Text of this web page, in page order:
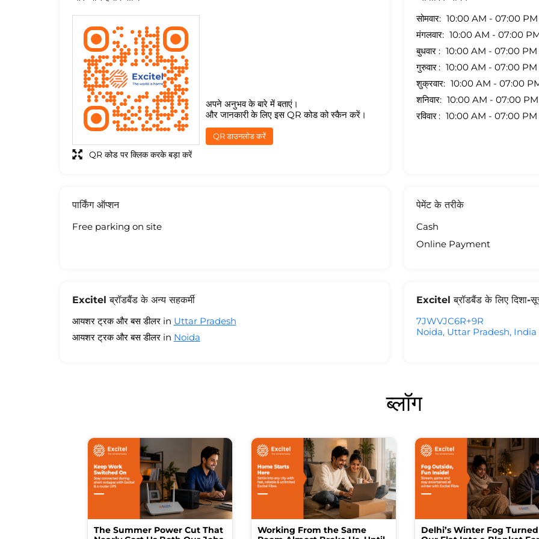
अपने अनुभव के बारे में बताएं।
और जानकारी के लिए इस QR कोड को स्कैन करें।
QR डाउनलोड करें
QR कोड पर क्लिक करके बड़ा करें
सोमवार
10:00 AM - 07:00 PM
मंगलवार
10:00 AM - 07:00
बुधवार
10:00 AM - 07:00 PM
गुरुवार
10:00 AM - 07:00 PM
शुक्रवार
10:00 AM - 07:00
शनिवार
10:00 AM - 07:00 PM
रविवार
10:00 AM - 07:00 PM
पार्किंग ऑप्शन
Free parking on site
पेमेंट के तरीके
Cash
Online Payment
Excitel ब्रॉडबैंड के अन्य सहकर्मी
आयशर ट्रक और बस डीलर in Uttar Pradesh
आयशर ट्रक और बस डीलर in Noida
Excitel ब्रॉडबैंड के लिए दिशा-
7JWVJC6R+9R
Noida, Uttar Pradesh, India
ब्लॉग
The Summer Power Cut That
Working From the Same
Delhi’s Winter Fog Turned